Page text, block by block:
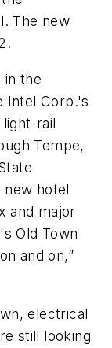
The new
in the
Intel Corp.'s
rail
Tempe,
new hotel
and major
Old Town
and on,”
electrical
still looking